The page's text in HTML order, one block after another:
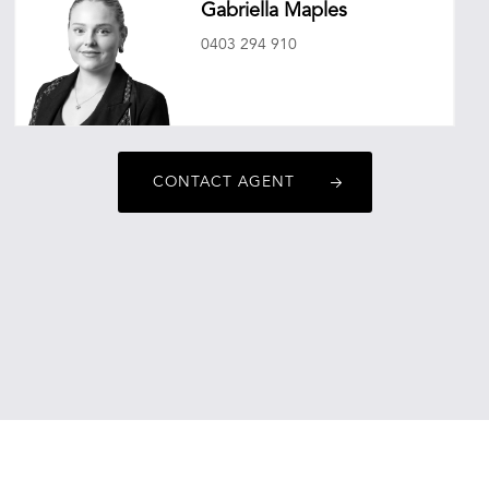
Gabriella Maples
0403 294 910
CONTACT AGENT